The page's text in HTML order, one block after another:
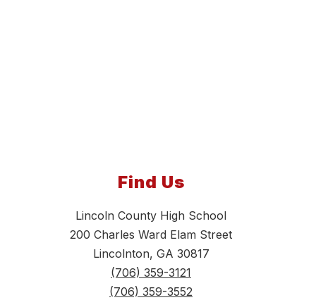
Find Us
Lincoln County High School
200 Charles Ward Elam Street
Lincolnton, GA 30817
(706) 359-3121
(706) 359-3552